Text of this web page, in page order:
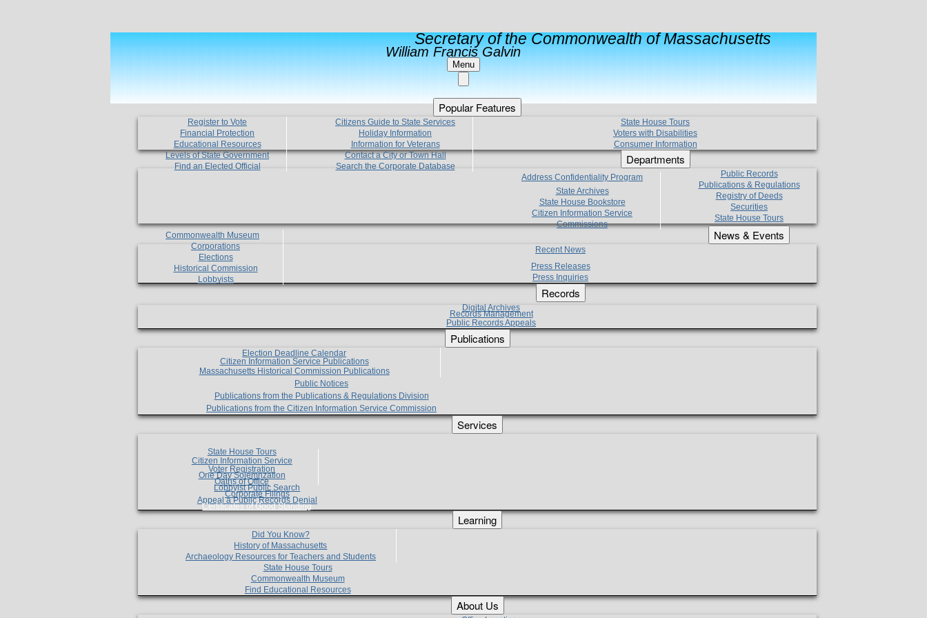
Secretary of the Commonwealth of Massachusetts
William Francis Galvin
Menu
Popular Features
Register to Vote
Financial Protection
Educational Resources
Levels of State Government
Find an Elected Official
Citizens Guide to State Services
Holiday Information
Information for Veterans
Contact a City or Town Hall
Search the Corporate Database
State House Tours
Voters with Disabilities
Consumer Information
Departments
Address Confidentiality Program
State Archives
State House Bookstore
Citizen Information Service
Commissions
Commonwealth Museum
Corporations
Elections
Historical Commission
Lobbyists
Public Records
Publications & Regulations
Registry of Deeds
Securities
State House Tours
News & Events
Recent News
Press Releases
Press Inquiries
Records
Digital Archives
Records Management
Public Records Appeals
Publications
Election Deadline Calendar
Citizen Information Service Publications
Massachusetts Historical Commission Publications
Public Notices
Publications from the Publications & Regulations Division
Publications from the Citizen Information Service Commission
Services
State House Tours
Citizen Information Service
Voter Registration
One Day Solemnzation
Oaths of Office
Lobbyist Public Search
Corporate Filings
Appeal a Public Records Denial
Certificates of Good Standing
Learning
Did You Know?
History of Massachusetts
Archaeology Resources for Teachers and Students
State House Tours
Commonwealth Museum
Find Educational Resources
About Us